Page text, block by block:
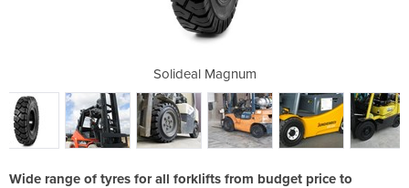
Solideal Magnum
Wide range of tyres for all forklifts from budget price to